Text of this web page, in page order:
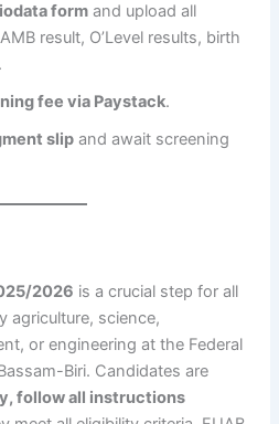
form and upload all
result, O’Level results, birth
fee via Paystack.
slip and await screening
2026 is a crucial step for all
agriculture, science,
or engineering at the Federal
Biri. Candidates are
follow all instructions